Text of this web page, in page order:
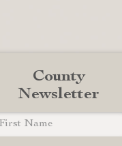
County
Newsletter